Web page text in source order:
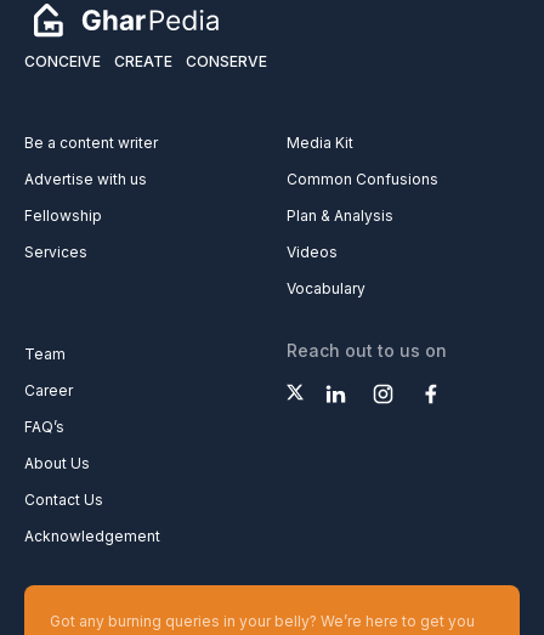
CONCEIVE CREATE CONSERVE
Be a content writer
Advertise with us
Fellowship
Services
Media Kit
Common Confusions
Plan & Analysis
Videos
Vocabulary
Team
Career
FAQ’s
About Us
Contact Us
Acknowledgement
Reach out to us on
Got any burning queries in your belly? We’re here to get you